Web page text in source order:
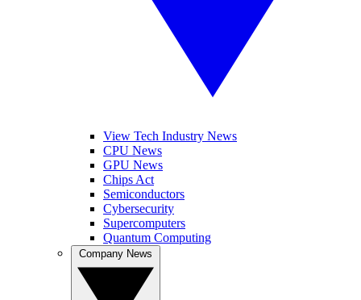
View Tech Industry News
CPU News
GPU News
Chips Act
Semiconductors
Cybersecurity
Supercomputers
Quantum Computing